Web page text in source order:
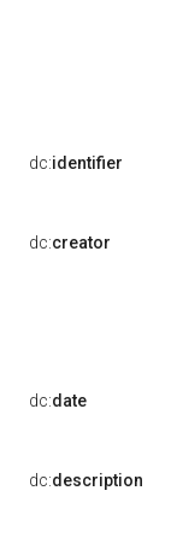
dc:identifier
dc:creator
dc:date
dc:description